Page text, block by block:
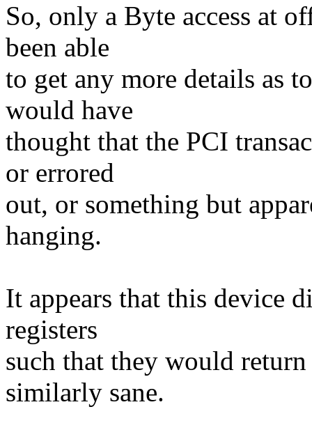
So, only a Byte access at
been able
to get any more details as
would have
thought that the PCI
or errored
out, or something but
hanging.
It appears that this device
registers
such that they would
similarly sane.